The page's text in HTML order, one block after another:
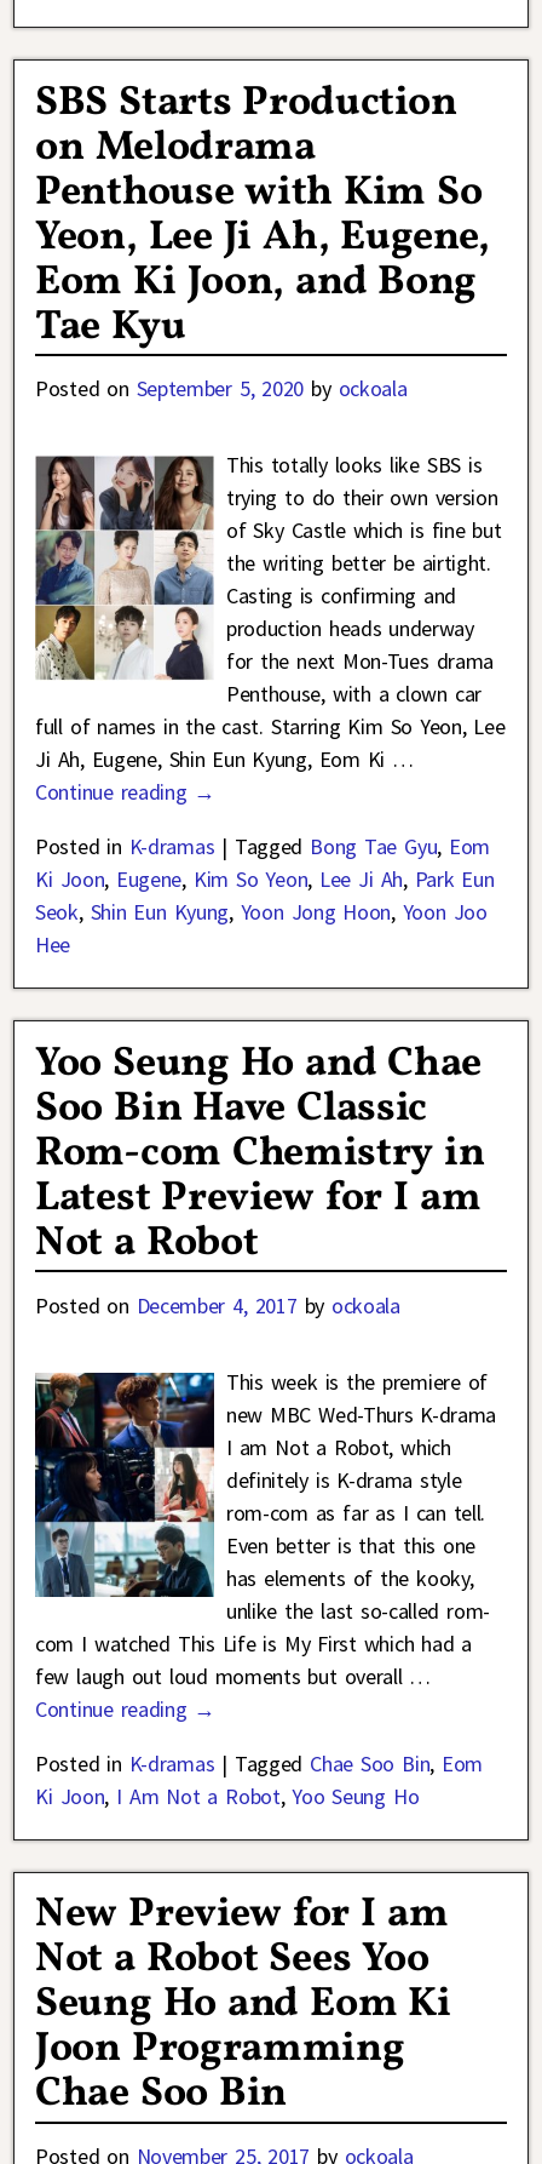
SBS Starts Production
on Melodrama
Penthouse with Kim So
Yeon, Lee Ji Ah, Eugene,
Eom Ki Joon, and Bong
Tae Kyu
Posted on September 5, 2020 by ockoala
This totally looks like SBS is
trying to do their own version
of Sky Castle which is fine but
the writing better be airtight.
Casting is confirming and
production heads underway
for the next Mon-Tues drama
Penthouse, with a clown car
full of names in the cast. Starring Kim So Yeon, Lee
Ji Ah, Eugene, Shin Eun Kyung, Eom Ki …
Continue reading →
Posted in K-dramas | Tagged Bong Tae Gyu, Eom
Ki Joon, Eugene, Kim So Yeon, Lee Ji Ah, Park Eun
Seok, Shin Eun Kyung, Yoon Jong Hoon, Yoon Joo
Hee
Yoo Seung Ho and Chae
Soo Bin Have Classic
Rom-com Chemistry in
Latest Preview for I am
Not a Robot
Posted on December 4, 2017 by ockoala
This week is the premiere of
new MBC Wed-Thurs K-drama
I am Not a Robot, which
definitely is K-drama style
rom-com as far as I can tell.
Even better is that this one
has elements of the kooky,
unlike the last so-called rom-
com I watched This Life is My First which had a
few laugh out loud moments but overall …
Continue reading →
Posted in K-dramas | Tagged Chae Soo Bin, Eom
Ki Joon, I Am Not a Robot,Yoo Seung Ho
New Preview for I am
Not a Robot Sees Yoo
Seung Ho and Eom Ki
Joon Programming
Chae Soo Bin
Posted on November 25, 2017 by ockoala